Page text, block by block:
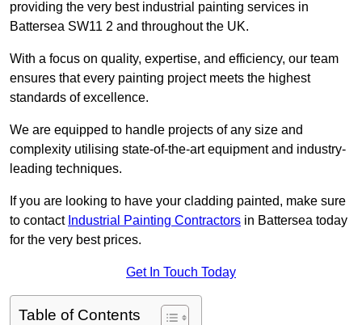
providing the very best industrial painting services in
Battersea SW11 2 and throughout the UK.
With a focus on quality, expertise, and efficiency, our team
ensures that every painting project meets the highest
standards of excellence.
We are equipped to handle projects of any size and
complexity utilising state-of-the-art equipment and industry-
leading techniques.
If you are looking to have your cladding painted, make sure
to contact Industrial Painting Contractors in Battersea today
for the very best prices.
Get In Touch Today
Table of Contents